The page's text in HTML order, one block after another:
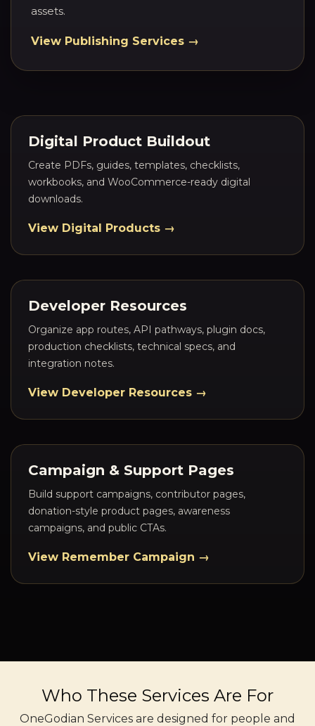
assets.
View Publishing Services →
Digital Product Buildout
Create PDFs, guides, templates, checklists,
workbooks, and WooCommerce-ready digital
downloads.
View Digital Products →
Developer Resources
Organize app routes, API pathways, plugin docs,
production checklists, technical specs, and
integration notes.
View Developer Resources →
Campaign & Support Pages
Build support campaigns, contributor pages,
donation-style product pages, awareness
campaigns, and public CTAs.
View Remember Campaign →
Who These Services Are For
OneGodian Services are designed for people and